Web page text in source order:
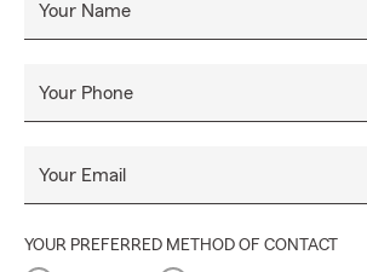
Your Name
Your Phone
Your Email
YOUR PREFERRED METHOD OF CONTACT